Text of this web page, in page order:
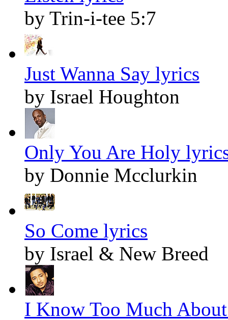
by Trin-i-tee 5:7
Just Wanna Say lyrics
by Israel Houghton
Only You Are Holy
by Donnie Mcclurkin
So Come lyrics
by Israel & New Breed
I Know Too Much